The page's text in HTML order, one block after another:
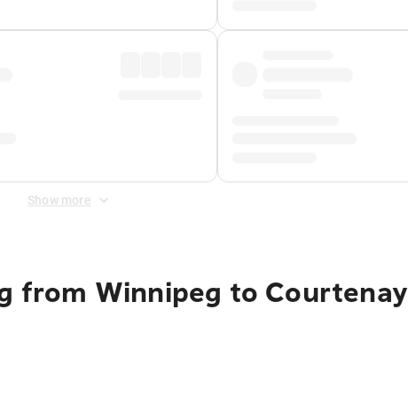
Show more
from Winnipeg to Courtenay